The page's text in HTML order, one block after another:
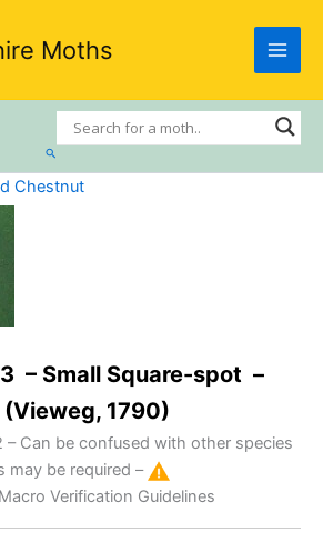
Moths
Search
– Small Square-spot –
1790)
– Can be confused with other species
may be required –
Verification Guidelines